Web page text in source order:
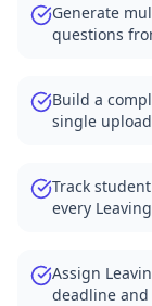
Generate
questions
Build a
single
Track
every
Assign
deadline